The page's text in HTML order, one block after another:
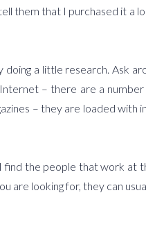
them that I purchased it a
a little research. Ask
– there are a
– they are loaded with
find the people that work at
are looking for, they can